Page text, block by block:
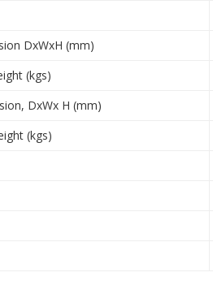
DxWxH (mm)
(kgs)
DxWx H (mm)
(kgs)